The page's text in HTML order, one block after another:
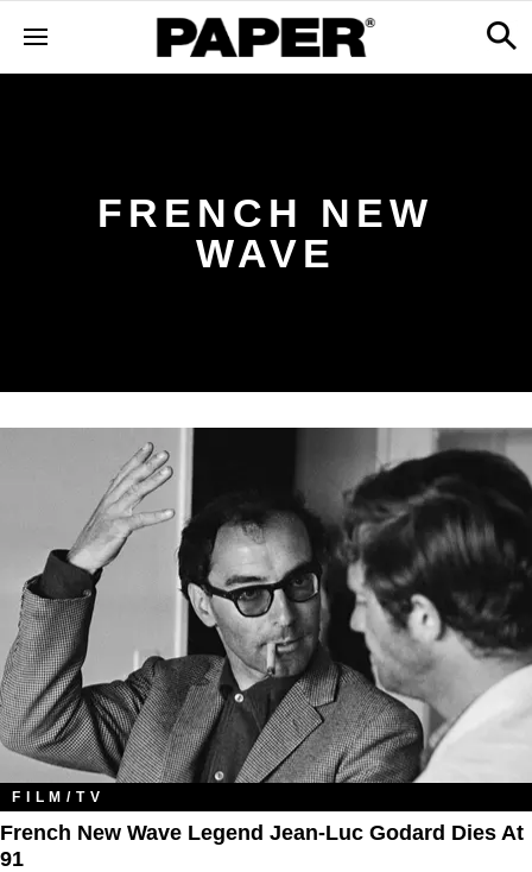
FRENCH NEW
WAVE
FILM/TV
French New Wave Legend Jean-Luc Godard Dies At
91